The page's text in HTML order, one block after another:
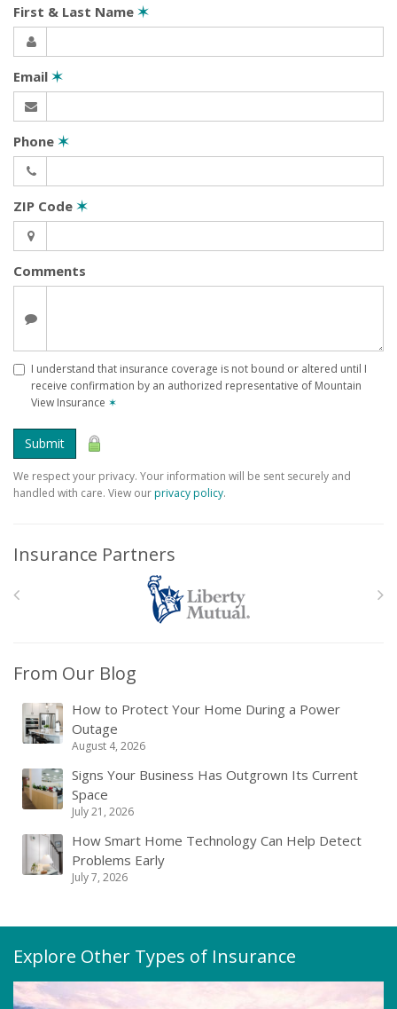
First & Last Name ✶
Email ✶
Phone ✶
ZIP Code ✶
Comments
I understand that insurance coverage is not bound or altered until I
receive confirmation by an authorized representative of Mountain
View Insurance ✶
Submit
We respect your privacy. Your information will be sent securely and
handled with care. View ourprivacy policy.
Insurance Partners
From Our Blog
How to Protect Your Home During a Power
Outage
August 4, 2026
Signs Your Business Has Outgrown Its Current
Space
July 21, 2026
How Smart Home Technology Can Help Detect
Problems Early
July 7, 2026
Explore Other Types of Insurance